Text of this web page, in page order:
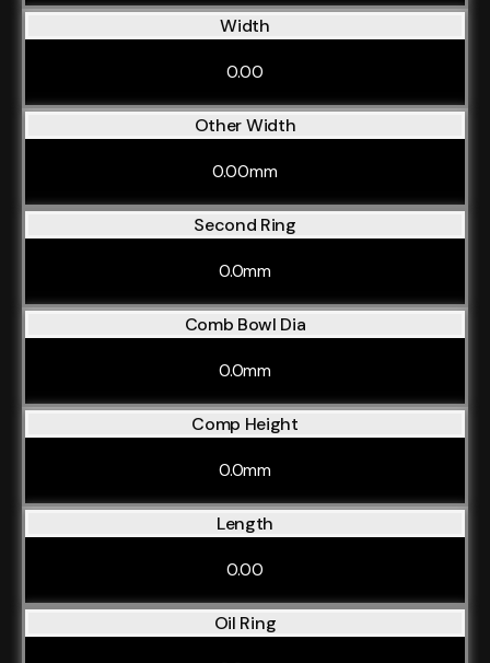
Width
0.00
Other Width
0.00mm
Second Ring
0.0mm
Comb Bowl Dia
0.0mm
Comp Height
0.0mm
Length
0.00
Oil Ring